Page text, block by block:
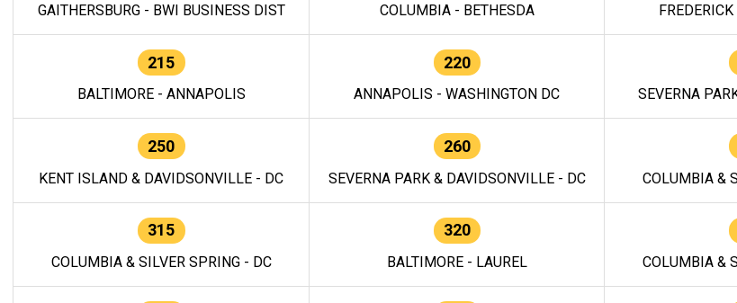
GAITHERSBURG - BWI BUSINESS DIST COLUMBIA - BETHESDA
215
BALTIMORE - ANNAPOLIS
220
ANNAPOLIS - WASHINGTON DC SEVERNA
250
KENT ISLAND & DAVIDSONVILLE - DC
260
SEVERNA PARK & DAVIDSONVILLE - DC COLUMBIA &
315
COLUMBIA & SILVER SPRING - DC
320
BALTIMORE - LAUREL COLUMBIA &